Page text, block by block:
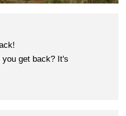
get back? It's